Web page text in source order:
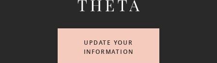
UPDATE YOUR
INFORMATION